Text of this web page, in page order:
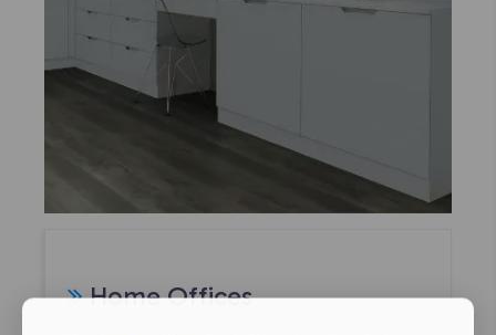
Home Offices